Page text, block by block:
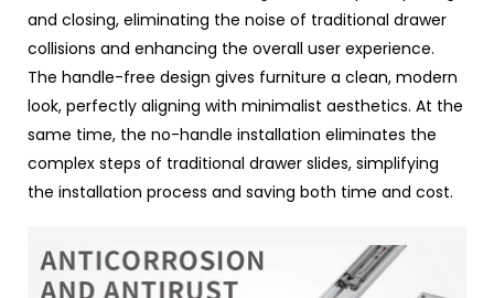
and closing, eliminating the noise of traditional drawer
collisions and enhancing the overall user experience.
The handle-free design gives furniture a clean, modern
look, perfectly aligning with minimalist aesthetics. At the
same time, the no-handle installation eliminates the
complex steps of traditional drawer slides, simplifying
the installation process and saving both time and cost.